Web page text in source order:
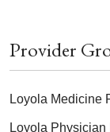
Provider
Loyola Medicine
Loyola Physician